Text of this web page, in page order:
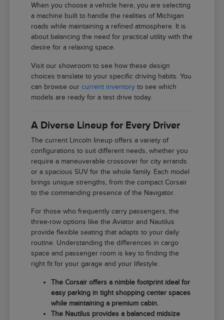
When you choose a vehicle here, you are selecting
a machine built to handle the realities of Michigan
roads while maintaining a refined atmosphere. It is
about balancing the need for practical utility with the
desire for a relaxing space.
Visit our showroom to see how these design
choices translate to your specific driving habits. You
can browse ourcurrent inventory to see which
models are ready for a test drive today.
A Diverse Lineup for Every Driver
The current Lincoln lineup offers a variety of
configurations to suit different needs, whether you
require a maneuverable crossover for city errands
or a spacious SUV for the whole family. Each model
brings unique strengths, from the compact Corsair
to the commanding presence of the Navigator.
For those who frequently carry passengers, the
three-row options like the Aviator and Nautilus
provide flexible seating that adapts to your daily
routine. Understanding the differences in cargo
space and passenger room is key to finding the
right fit for your garage and your lifestyle.
The Corsair offers a nimble footprint ideal for
easy parking in tight shopping center spaces
while maintaining a premium cabin.
The Nautilus provides a balanced midsize